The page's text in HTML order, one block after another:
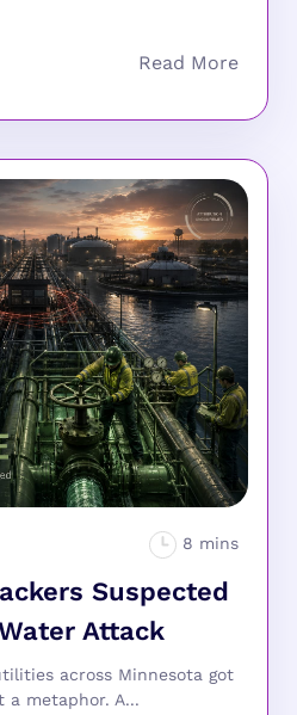
Suspected
Attack
across Minnesota got
a metaphor. A...